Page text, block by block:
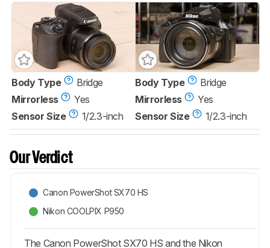
Body Type
Bridge
Mirrorless
Yes
Sensor Size
1/2.3-inch
Body Type
Bridge
Mirrorless
Yes
Sensor Size
1/2.3-inch
Our Verdict
Canon PowerShot SX70 HS
Nikon COOLPIX P950
The Canon PowerShot SX70 HS and the Nikon